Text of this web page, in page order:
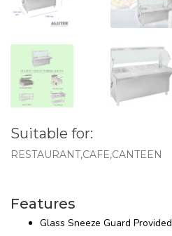
Suitable for:
RESTAURANT,CAFE,CANTEEN
Features
Glass Sneeze Guard Provided